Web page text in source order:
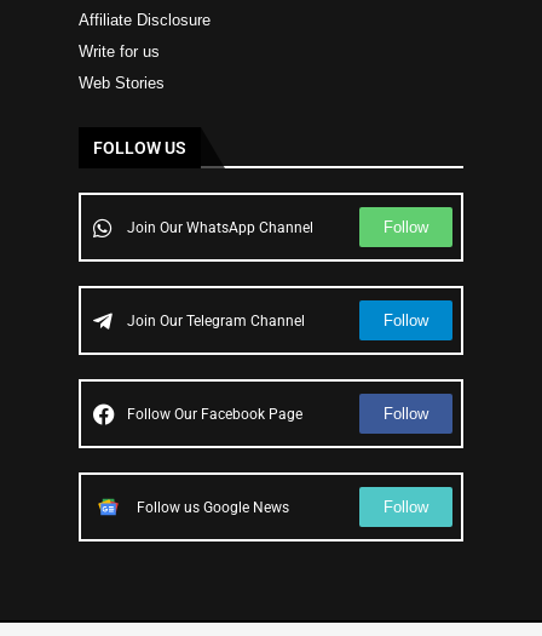
Affiliate Disclosure
Write for us
Web Stories
FOLLOW US
Join Our WhatsApp Channel Follow
Join Our Telegram Channel Follow
Follow Our Facebook Page Follow
Follow us Google News Follow